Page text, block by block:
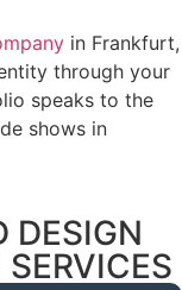
in Frankfurt,
through your
speaks to the
shows in
DESIGN